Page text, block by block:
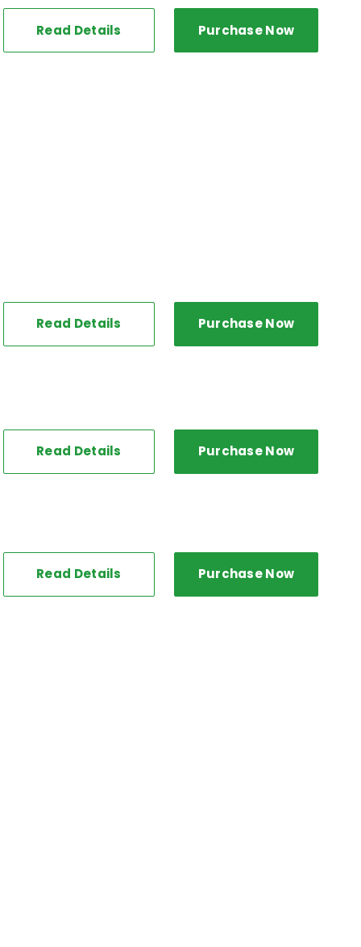
Read Details Purchase Now
Read Details Purchase Now
Read Details Purchase Now
Read Details Purchase Now